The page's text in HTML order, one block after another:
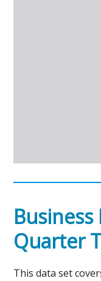
Quarter
This data set